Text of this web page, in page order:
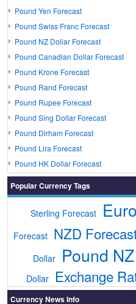
Pound Yen Forecast
Pound Swiss Franc Forecast
Pound NZ Dollar Forecast
Pound Canadian Dollar Forecast
Pound Krone Forecast
Pound Rand Forecast
Pound Rupee Forecast
Pound Sing Dollar Forecast
Pound Dirham Forecast
Pound Lira Forecast
Pound HK Dollar Forecast
Popular Currency Tags
Sterling Forecast
Forecast NZD
Dollar Pound
Dollar
Exchange
Currency News Info